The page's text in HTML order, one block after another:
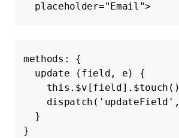
placeholder="Email">
methods :
{
update
( field , e)
{
this . $v [field ]. $touch ()
dispatch ( 'updateField' ,
}
}